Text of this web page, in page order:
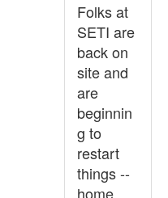
Folks at
SETI are
back on
site and
are
beginnin
g to
restart
things --
home